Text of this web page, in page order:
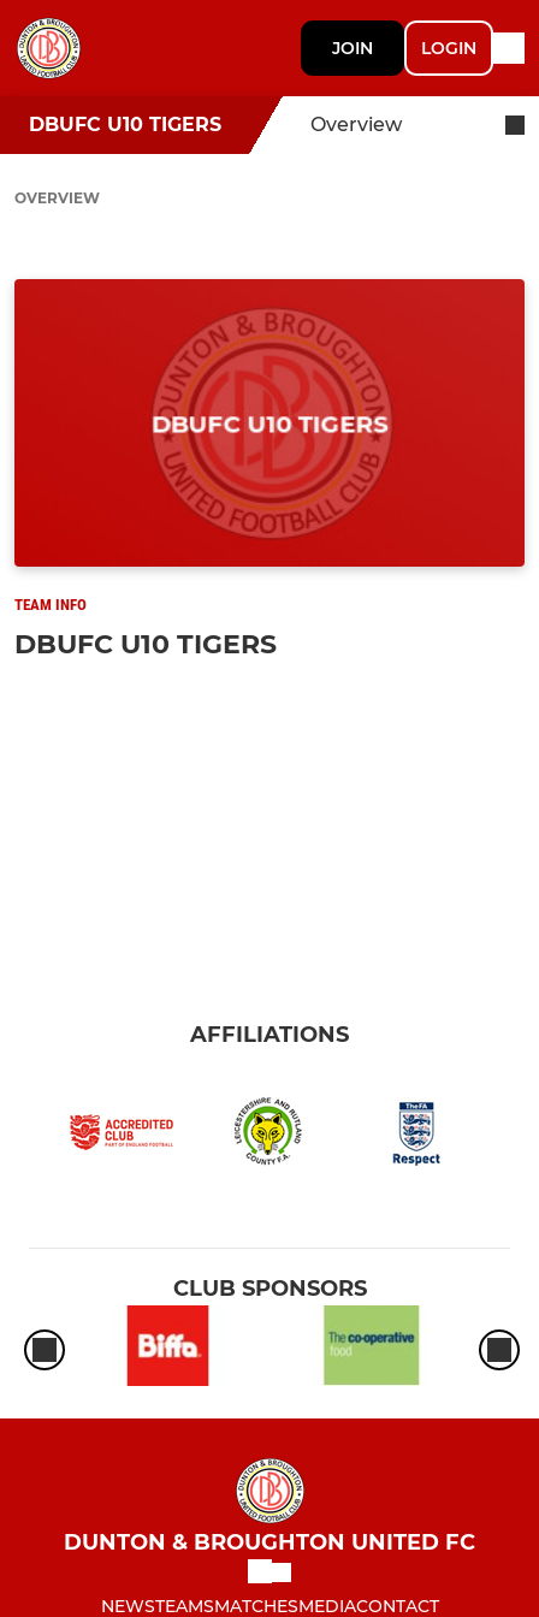
JOIN LOGIN
DBUFC U10 TIGERS Overview
OVERVIEW
TEAM INFO
DBUFC U10 TIGERS
AFFILIATIONS
CLUB SPONSORS
DUNTON & BROUGHTON UNITED FC
NEWSTEAMSMATCHESMEDIACONTACT